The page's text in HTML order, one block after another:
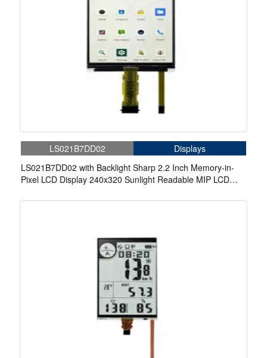
LS021B7DD02
Displays
LS021B7DD02 with Backlight Sharp 2.2 Inch Memory-in-
Pixel LCD Display 240x320 Sunlight Readable MIP LCD